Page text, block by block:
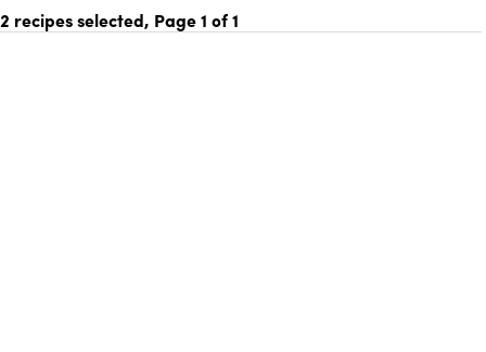
2 recipes selected, Page1 of1